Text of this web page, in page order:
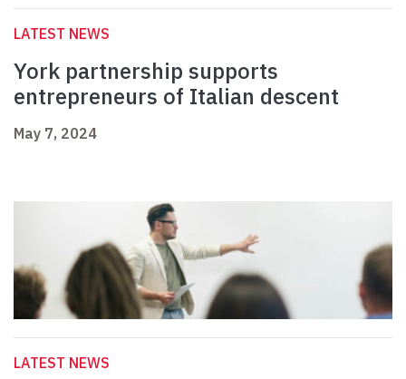
LATEST NEWS
York partnership supports
entrepreneurs of Italian descent
May 7, 2024
LATEST NEWS